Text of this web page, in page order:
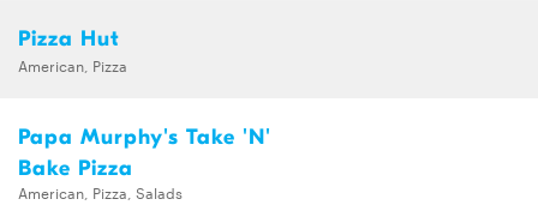
Pizza Hut
American, Pizza
Papa Murphy's Take 'N'
Bake Pizza
American, Pizza, Salads